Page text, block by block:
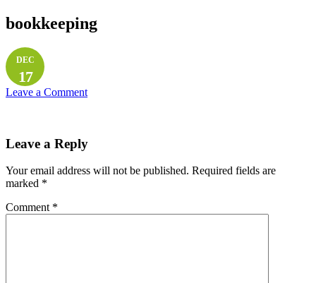
bookkeeping
DEC
17
Leave a Comment
Leave a Reply
Your email address will not be published. Required fields are
marked *
Comment *